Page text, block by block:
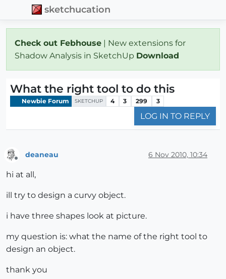
sketchucation
Check out Febhouse | New extensions for
Shadow Analysis in SketchUp Download
What the right tool to do this
Newbie Forum SKETCHUP 4 3 299 3
LOG IN TO REPLY
deaneau 6 Nov 2010, 10:34
hi at all,
ill try to design a curvy object.
i have three shapes look at picture.
my question is: what the name of the right tool to
design an object.
thank you